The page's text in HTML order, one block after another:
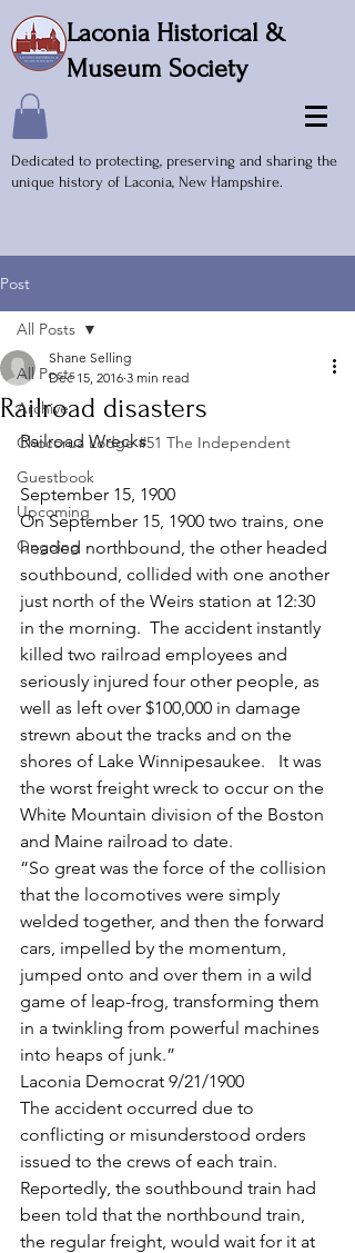
Laconia Historical &
Museum Society
Dedicated to protecting, preserving and sharing the
unique history of Laconia, New Hampshire.
Post
All Posts
Archive
Chocorua Lodge #51 The Independent
Guestbook
Upcoming
Ongoing
All Posts
Railroad disasters
Shane Selling
Dec 15, 2016 3 min read
Railroad Wrecks
September 15, 1900
On September 15, 1900 two trains, one
headed northbound, the other headed
southbound, collided with one another
just north of the Weirs station at 12:30
in the morning.  The accident instantly
killed two railroad employees and
seriously injured four other people, as
well as left over $100,000 in damage
strewn about the tracks and on the
shores of Lake Winnipesaukee.   It was
the worst freight wreck to occur on the
White Mountain division of the Boston
and Maine railroad to date.
“So great was the force of the collision
that the locomotives were simply
welded together, and then the forward
cars, impelled by the momentum,
jumped onto and over them in a wild
game of leap-frog, transforming them
in a twinkling from powerful machines
into heaps of junk.”
Laconia Democrat 9/21/1900
The accident occurred due to
conflicting or misunderstood orders
issued to the crews of each train.
Reportedly, the southbound train had
been told that the northbound train,
the regular freight, would wait for it at